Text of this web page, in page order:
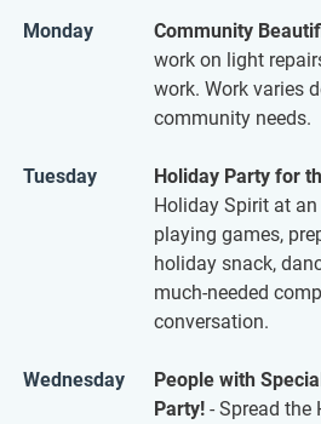
Monday Community
work on light
work. Work varies
community needs.
Tuesday Holiday Party for
Holiday Spirit at
playing games,
holiday snack,
much-needed
conversation.
Wednesday
People with
Party! - Spread the